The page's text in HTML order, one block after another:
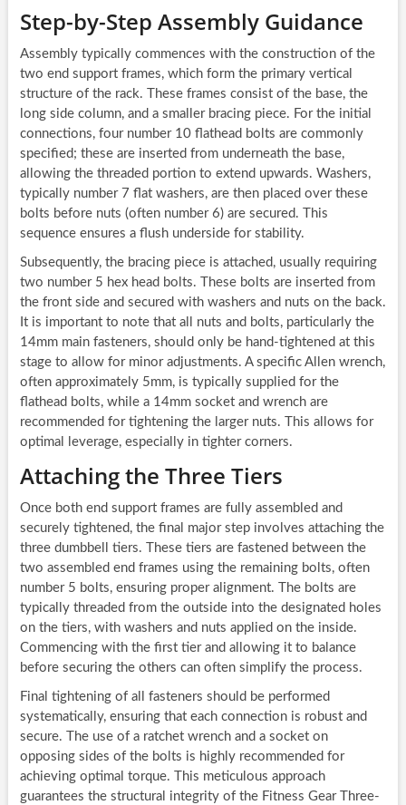
Step-by-Step Assembly Guidance
Assembly typically commences with the construction of the
two end support frames, which form the primary vertical
structure of the rack. These frames consist of the base, the
long side column, and a smaller bracing piece. For the initial
connections, four number 10 flathead bolts are commonly
specified; these are inserted from underneath the base,
allowing the threaded portion to extend upwards. Washers,
typically number 7 flat washers, are then placed over these
bolts before nuts (often number 6) are secured. This
sequence ensures a flush underside for stability.
Subsequently, the bracing piece is attached, usually requiring
two number 5 hex head bolts. These bolts are inserted from
the front side and secured with washers and nuts on the back.
It is important to note that all nuts and bolts, particularly the
14mm main fasteners, should only be hand-tightened at this
stage to allow for minor adjustments. A specific Allen wrench,
often approximately 5mm, is typically supplied for the
flathead bolts, while a 14mm socket and wrench are
recommended for tightening the larger nuts. This allows for
optimal leverage, especially in tighter corners.
Attaching the Three Tiers
Once both end support frames are fully assembled and
securely tightened, the final major step involves attaching the
three dumbbell tiers. These tiers are fastened between the
two assembled end frames using the remaining bolts, often
number 5 bolts, ensuring proper alignment. The bolts are
typically threaded from the outside into the designated holes
on the tiers, with washers and nuts applied on the inside.
Commencing with the first tier and allowing it to balance
before securing the others can often simplify the process.
Final tightening of all fasteners should be performed
systematically, ensuring that each connection is robust and
secure. The use of a ratchet wrench and a socket on
opposing sides of the bolts is highly recommended for
achieving optimal torque. This meticulous approach
guarantees the structural integrity of the Fitness Gear Three-